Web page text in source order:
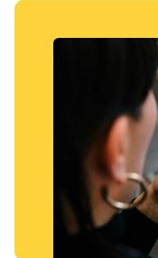
Read article